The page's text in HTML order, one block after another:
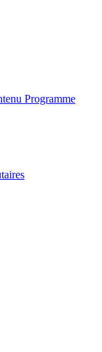
Programme